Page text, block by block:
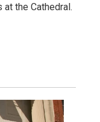
the Cathedral.